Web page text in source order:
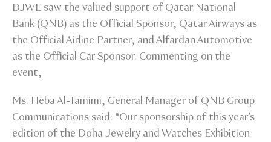
DJWE saw the valued support of Qatar National
Bank (QNB) as the Official Sponsor, Qatar Airways as
the Official Airline Partner, and Alfardan Automotive
as the Official Car Sponsor. Commenting on the
event,
Ms. Heba Al-Tamimi, General Manager of QNB Group
Communications said: “Our sponsorship of this year’s
edition of the Doha Jewelry and Watches Exhibition